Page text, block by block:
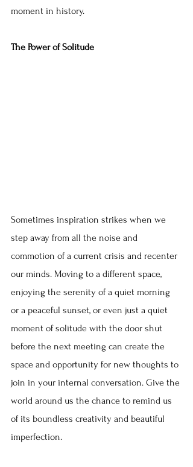
moment in history.
The Power of Solitude
Sometimes inspiration strikes when we
step away from all the noise and
commotion of a current crisis and recenter
our minds. Moving to a different space,
enjoying the serenity of a quiet morning
or a peaceful sunset, or even just a quiet
moment of solitude with the door shut
before the next meeting can create the
space and opportunity for new thoughts to
join in your internal conversation. Give the
world around us the chance to remind us
of its boundless creativity and beautiful
imperfection.